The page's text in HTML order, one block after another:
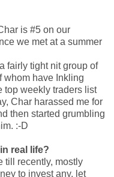
is #5 on our
we met at a summer
fairly tight nit group of
whom have Inkling
top weekly traders list
Char harassed me for
then started grumbling
:-D
real life?
till recently, mostly
to invest any, let